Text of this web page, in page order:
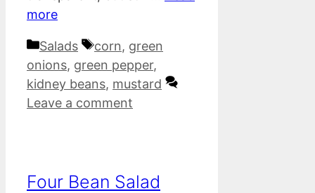
more
Categories
Salads Tags
corn, green
onions, green pepper,
kidney beans, mustard
Leave a comment
Four Bean Salad